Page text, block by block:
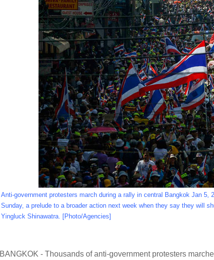
Anti-government protesters march during a rally in central Bangkok Jan
Sunday, a prelude to a broader action next week when they say they will
Yingluck Shinawatra. [Photo/Agencies]
BANGKOK - Thousands of anti-government protesters